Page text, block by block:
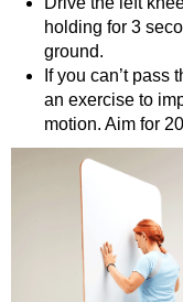
holding for 3
ground.
If you can’t pass
an exercise to
motion. Aim for